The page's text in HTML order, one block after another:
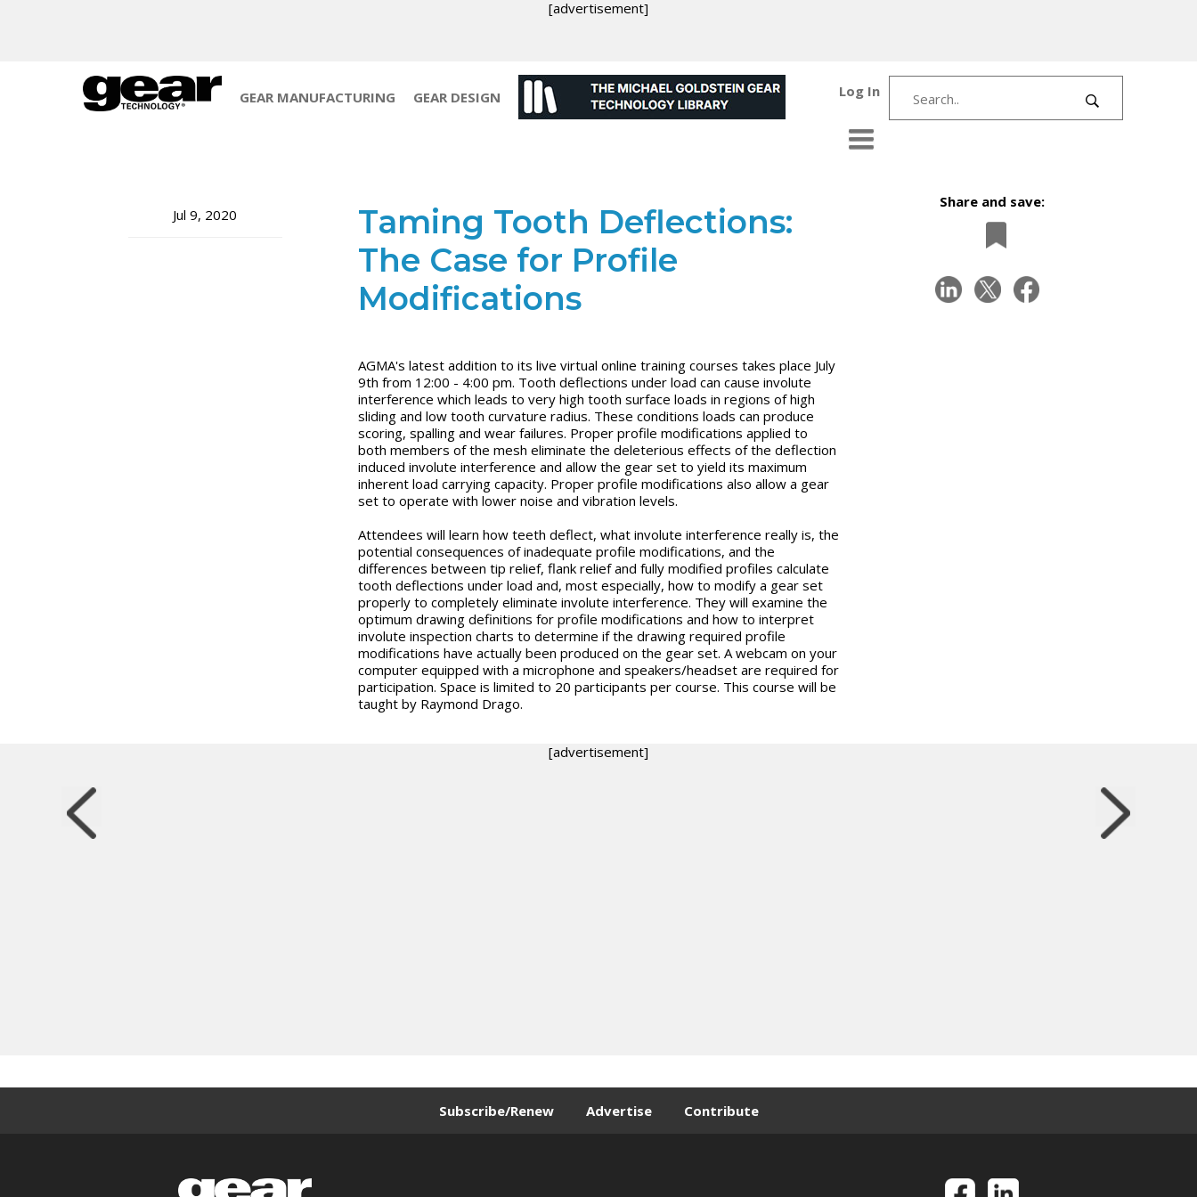
[advertisement]
GEAR MANUFACTURING GEAR DESIGN Log In
Jul 9, 2020
Taming Tooth Deflections:
The Case for Profile
Modifications
AGMA's latest addition to its live virtual online training courses takes place July
9th from 12:00 - 4:00 pm. Tooth deflections under load can cause involute
interference which leads to very high tooth surface loads in regions of high
sliding and low tooth curvature radius. These conditions loads can produce
scoring, spalling and wear failures. Proper profile modifications applied to
both members of the mesh eliminate the deleterious effects of the deflection
induced involute interference and allow the gear set to yield its maximum
inherent load carrying capacity. Proper profile modifications also allow a gear
set to operate with lower noise and vibration levels.
Attendees will learn how teeth deflect, what involute interference really is, the
potential consequences of inadequate profile modifications, and the
differences between tip relief, flank relief and fully modified profiles calculate
tooth deflections under load and, most especially, how to modify a gear set
properly to completely eliminate involute interference. They will examine the
optimum drawing definitions for profile modifications and how to interpret
involute inspection charts to determine if the drawing required profile
modifications have actually been produced on the gear set. A webcam on your
computer equipped with a microphone and speakers/headset are required for
participation. Space is limited to 20 participants per course. This course will be
taught by Raymond Drago.
Share and save:
[advertisement]
Subscribe/Renew Advertise Contribute